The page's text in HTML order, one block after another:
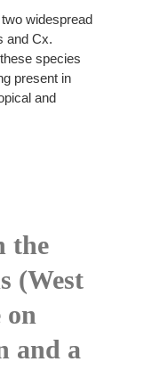
widespread
and Cx.
species
present in
and
the
(West
and a